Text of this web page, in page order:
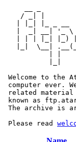
/ _| |
|  _| __| '_
| | | |_| |_)
|_|  \__|
| |
|_|
Welcome to the
computer ever.
related material
known as
The archive is
Please read